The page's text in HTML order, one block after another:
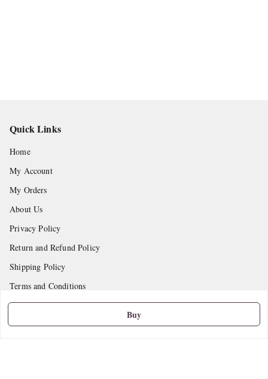
Buy
Quick Links
Home
My Account
My Orders
About Us
Privacy Policy
Return and Refund Policy
Shipping Policy
Terms and Conditions
Contact Us